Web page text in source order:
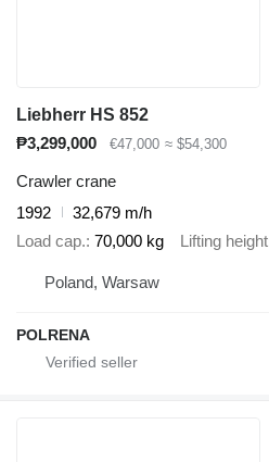
Liebherr HS 852
₱3,299,000
€47,000 ≈ $54,300
Crawler crane
1992
32,679 m/h
Load cap. 70,000 kg Lifting height
Poland, Warsaw
POLRENA